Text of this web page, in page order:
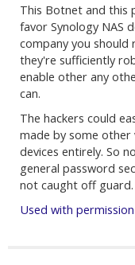
This Botnet and this
favor Synology NAS
company you should
they're sufficiently
enable other any
can.
The hackers could
made by some
devices entirely. So
general password
not caught off guard.
Used with